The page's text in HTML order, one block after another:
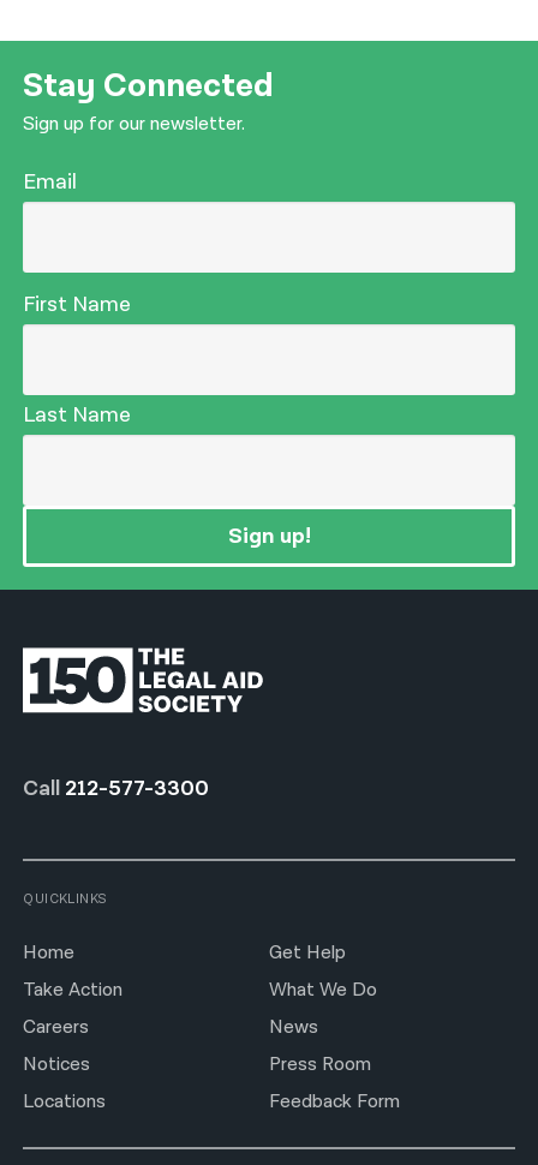
Stay Connected
Sign up for our newsletter.
Email
First Name
Last Name
Sign up!
Call 212-577-3300
QUICKLINKS
Home
Get Help
Take Action
What We Do
Careers
News
Notices
Press Room
Locations
Feedback Form